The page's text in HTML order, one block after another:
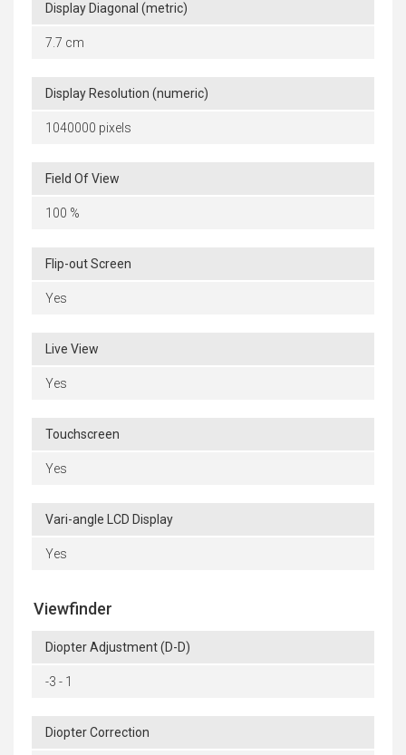
Display Diagonal (metric)
7.7 cm
Display Resolution (numeric)
1040000 pixels
Field Of View
100 %
Flip-out Screen
Yes
Live View
Yes
Touchscreen
Yes
Vari-angle LCD Display
Yes
Viewfinder
Diopter Adjustment (D-D)
-3 - 1
Diopter Correction